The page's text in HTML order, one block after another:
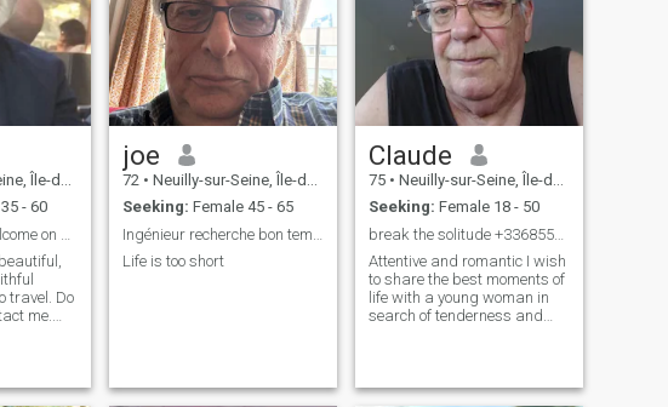
France
- 60
travel. Do
me.
joe
72 • Neuilly-sur-Seine, Île-de-France, France
Seeking: Female 45 - 65
Life is too short
Claude
75 • Neuilly-sur-Seine, Île-de-France, France
Seeking: Female 18 - 50
break the solitude +33685562823
Attentive and romantic I wish
to share the best moments of
life with a young woman in
search of tenderness and